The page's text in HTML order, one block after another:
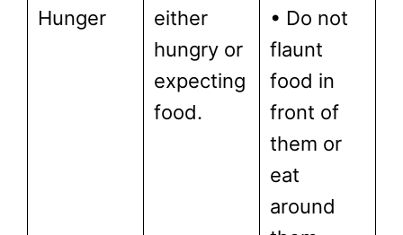
Hunger
either
hungry or
expecting
food.
• Do not
flaunt
food in
front of
them or
eat
around